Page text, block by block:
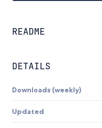
README
DETAILS
Downloads (weekly)
Updated